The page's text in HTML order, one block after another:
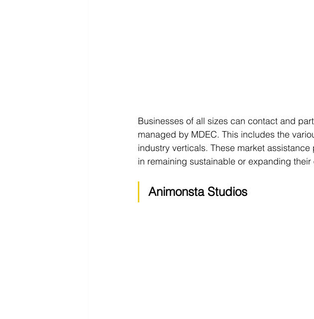
Businesses of all sizes can contact and
managed by MDEC. This includes the
industry verticals. These market
in remaining sustainable or expanding their
Animonsta Studios